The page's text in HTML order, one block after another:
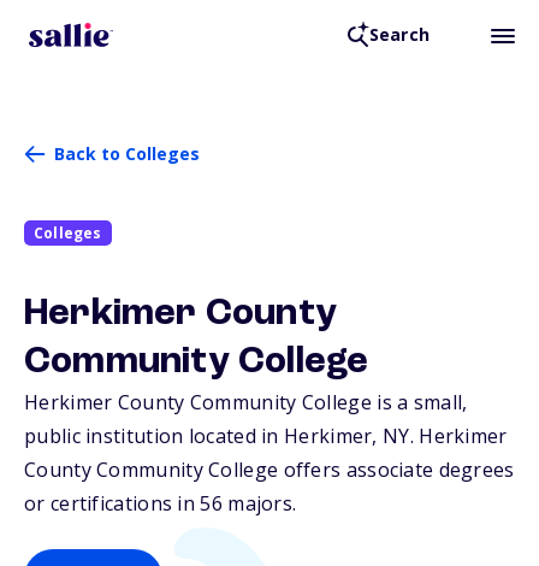
Search
Back to Colleges
Colleges
Herkimer County
Community College
Herkimer County Community College is a small,
public institution located in Herkimer, NY. Herkimer
County Community College offers associate degrees
or certifications in 56 majors.